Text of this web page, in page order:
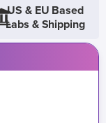
US & EU Based
Labs & Shipping